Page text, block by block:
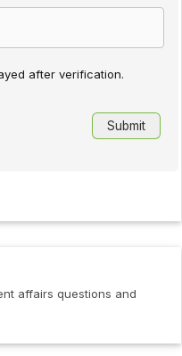
after verification.
affairs questions and